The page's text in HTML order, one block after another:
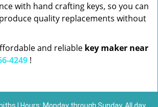
with hand crafting keys, so you can
quality replacements without
and reliable key maker near
4249 !